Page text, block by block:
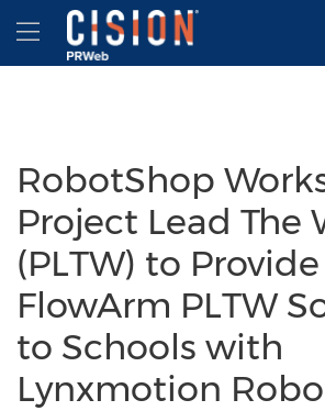
Accessibility Statement
Skip Navigation
Hamburger menu
RobotShop
Project Lead The
(PLTW) to
FlowArm PLTW
to Schools with
Lynxmotion